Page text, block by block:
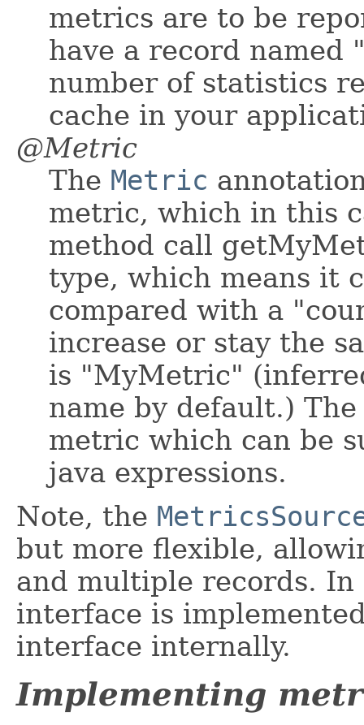
metrics are to be
have a record
number of statistics
cache in your
@Metric
The Metric
metric, which in this
method call
type, which means it
compared with a
increase or stay the
is "MyMetric"
name by default.)
metric which can be
java expressions.
Note, the
but more flexible,
and multiple records.
interface is
interface internally.
Implementing